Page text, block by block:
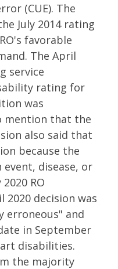
(CUE). The
July 2014 rating
favorable
The April
service
rating for
was
mention that the
also said that
because the
event, disease, or
RO
decision was
erroneous" and
in September
disabilities.
the majority